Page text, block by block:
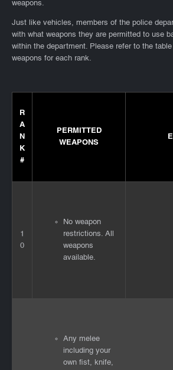
weapons.
Just like vehicles, members of the police
with what weapons they are permitted to use
within the department. Please refer to the
weapons for each rank.
R
A
N
K
#
PERMITTED
WEAPONS
1
0
No weapon
restrictions. All
weapons
available.
Any melee
including your
own fist, knife,